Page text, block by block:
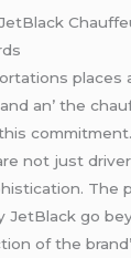
placеs
an’ thе
not just
Thе
JеtBlack go
of thе